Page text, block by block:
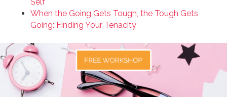
When the Going Gets Tough, the Tough Gets
Going: Finding Your Tenacity